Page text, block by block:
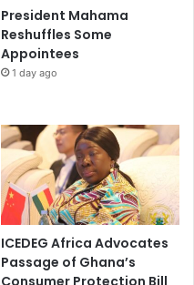
President Mahama
Reshuffles Some
Appointees
1 day ago
ICEDEG Africa Advocates
Passage of Ghana’s